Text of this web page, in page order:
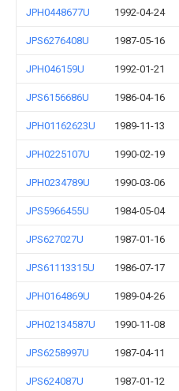
JPH0448677U 1992-04-24
JPS6276408U 1987-05-16
JPH046159U 1992-01-21
JPS6156686U 1986-04-16
JPH01162623U 1989-11-13
JPH0225107U 1990-02-19
JPH0234789U 1990-03-06
JPS5966455U 1984-05-04
JPS627027U 1987-01-16
JPS61113315U 1986-07-17
JPH0164869U 1989-04-26
JPH02134587U 1990-11-08
JPS6258997U 1987-04-11
JPS624087U 1987-01-12